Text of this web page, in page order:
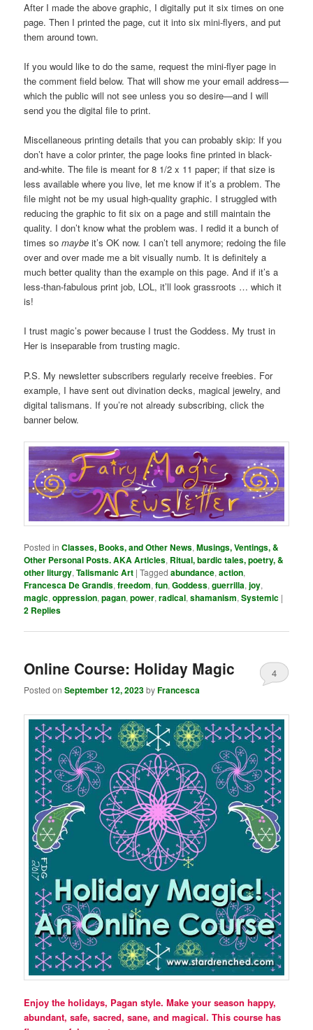
After I made the above graphic, I digitally put it six times on one
page. Then I printed the page, cut it into six mini-flyers, and put
them around town.
If you would like to do the same, request the mini-flyer page in
the comment field below. That will show me your email address—
which the public will not see unless you so desire—and I will
send you the digital file to print.
Miscellaneous printing details that you can probably skip: If you
don’t have a color printer, the page looks fine printed in black-
and-white. The file is meant for 8 1/2 x 11 paper; if that size is
less available where you live, let me know if it’s a problem. The
file might not be my usual high-quality graphic. I struggled with
reducing the graphic to fit six on a page and still maintain the
quality. I don’t know what the problem was. I redid it a bunch of
times somaybe it’s OK now. I can’t tell anymore; redoing the file
over and over made me a bit visually numb. It is definitely a
much better quality than the example on this page. And if it’s a
less-than-fabulous print job, LOL, it’ll look grassroots … which it
is!
I trust magic’s power because I trust the Goddess. My trust in
Her is inseparable from trusting magic.
P.S. My newsletter subscribers regularly receive freebies. For
example, I have sent out divination decks, magical jewelry, and
digital talismans. If you’re not already subscribing, click the
banner below.
Posted in Classes, Books, and Other News,Musings, Ventings, &
Other Personal Posts. AKA Articles, Ritual, bardic tales, poetry, &
other liturgy,Talismanic Art |Tagged abundance,action,
Francesca De Grandis,freedom,fun,Goddess,guerrilla,joy,
magic,oppression,pagan,power,radical,shamanism,Systemic |
2 Replies
Online Course: Holiday Magic
Posted onSeptember 12, 2023byFrancesca
4
Enjoy the holidays, Pagan style. Make your season happy,
abundant, safe, sacred, sane, and magical. This course has